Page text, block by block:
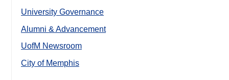
University Governance
Alumni & Advancement
UofM Newsroom
City of Memphis